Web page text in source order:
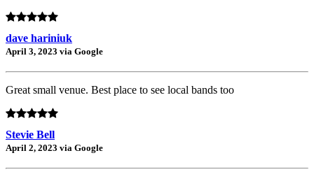
dave hariniuk
April 3, 2023 via Google
Great small venue. Best place to see local bands too
Stevie Bell
April 2, 2023 via Google